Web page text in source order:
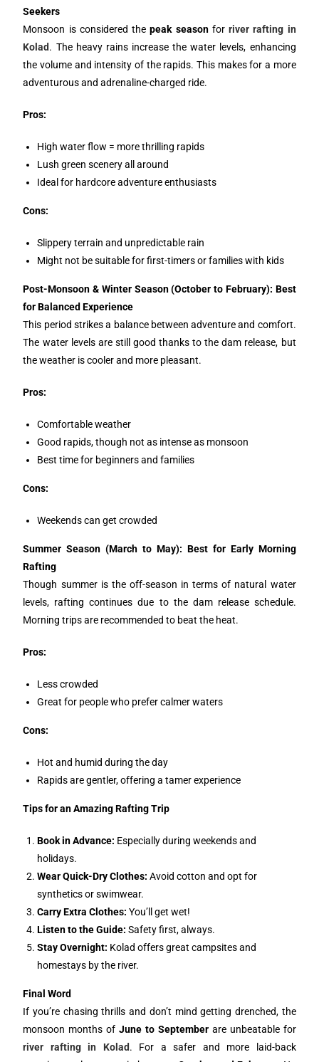
Seekers
Monsoon is considered thepeak seasonforriver rafting in
Kolad. The heavy rains increase the water levels, enhancing
the volume and intensity of the rapids. This makes for a more
adventurous and adrenaline-charged ride.
Pros:
High water flow = more thrilling rapids
Lush green scenery all around
Ideal for hardcore adventure enthusiasts
Cons:
Slippery terrain and unpredictable rain
Might not be suitable for first-timers or families with kids
Post-Monsoon & Winter Season (October to February): Best
for Balanced Experience
This period strikes a balance between adventure and comfort.
The water levels are still good thanks to the dam release, but
the weather is cooler and more pleasant.
Pros:
Comfortable weather
Good rapids, though not as intense as monsoon
Best time for beginners and families
Cons:
Weekends can get crowded
Summer Season (March to May): Best for Early Morning
Rafting
Though summer is the off-season in terms of natural water
levels, rafting continues due to the dam release schedule.
Morning trips are recommended to beat the heat.
Pros:
Less crowded
Great for people who prefer calmer waters
Cons:
Hot and humid during the day
Rapids are gentler, offering a tamer experience
Tips for an Amazing Rafting Trip
Book in Advance: Especially during weekends and
holidays.
Wear Quick-Dry Clothes: Avoid cotton and opt for
synthetics or swimwear.
Carry Extra Clothes: You’ll get wet!
Listen to the Guide: Safety first, always.
Stay Overnight: Kolad offers great campsites and
homestays by the river.
Final Word
If you’re chasing thrills and don’t mind getting drenched, the
monsoon months ofJune to Septemberare unbeatable for
river rafting in Kolad. For a safer and more laid-back